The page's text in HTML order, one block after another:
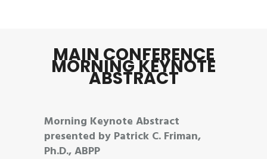
MAIN CONFERENCE
MORNING KEYNOTE
ABSTRACT
Morning Keynote Abstract
presented by Patrick C. Friman,
Ph.D., ABPP